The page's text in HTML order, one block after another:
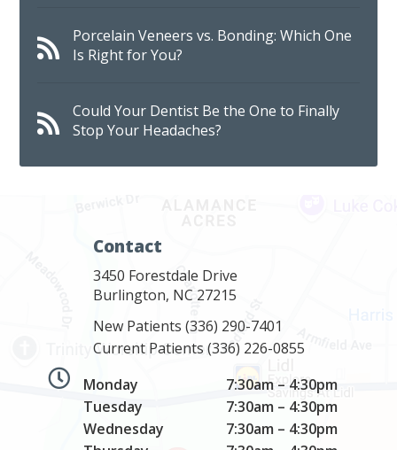
Porcelain Veneers vs. Bonding: Which One
Is Right for You?
Could Your Dentist Be the One to Finally
Stop Your Headaches?
Contact
3450 Forestdale Drive
Burlington, NC 27215
New Patients (336) 290-7401
Current Patients (336) 226-0855
Monday
Tuesday
Wednesday
7:30am – 4:30pm
7:30am – 4:30pm
7:30am – 4:30pm